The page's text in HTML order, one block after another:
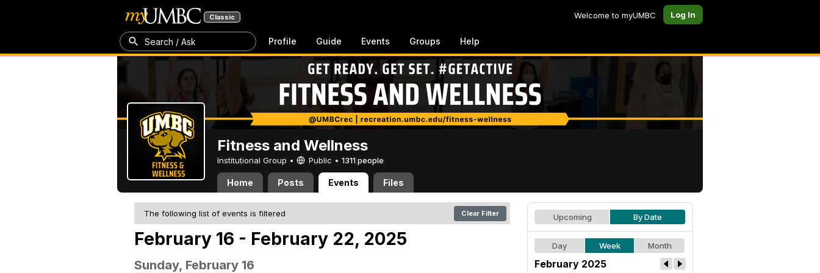
Classic Welcome to myUMBC Log In
Search / Ask Profile Guide Events Groups Help
Fitness and Wellness
Institutional Group • Public • 1311 people
Home Posts Events Files
The following list of events is filtered Clear Filter
February 16 - February 22, 2025
Sunday, February 16
Upcoming By Date
Day Week Month
February 2025